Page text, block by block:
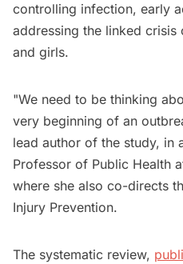
controlling infection, early
addressing the linked
and girls.
"We need to be thinking
very beginning of an
lead author of the study, in
Professor of Public Health
where she also co-directs
Injury Prevention.
The systematic review,